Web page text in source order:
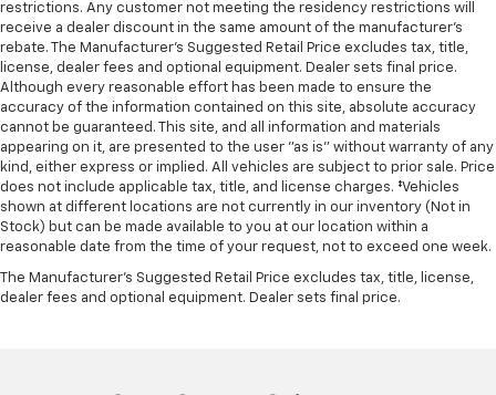
restrictions. Any customer not meeting the residency restrictions will
receive a dealer discount in the same amount of the manufacturer's
rebate. The Manufacturer’s Suggested Retail Price excludes tax, title,
license, dealer fees and optional equipment. Dealer sets final price.
Although every reasonable effort has been made to ensure the
accuracy of the information contained on this site, absolute accuracy
cannot be guaranteed. This site, and all information and materials
appearing on it, are presented to the user "as is" without warranty of any
kind, either express or implied. All vehicles are subject to prior sale. Price
does not include applicable tax, title, and license charges. ‡Vehicles
shown at different locations are not currently in our inventory (Not in
Stock) but can be made available to you at our location within a
reasonable date from the time of your request, not to exceed one week.
The Manufacturer's Suggested Retail Price excludes tax, title, license,
dealer fees and optional equipment. Dealer sets final price.